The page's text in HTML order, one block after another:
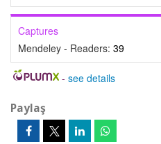
Captures
Mendeley - Readers: 39
- see details
Paylaş